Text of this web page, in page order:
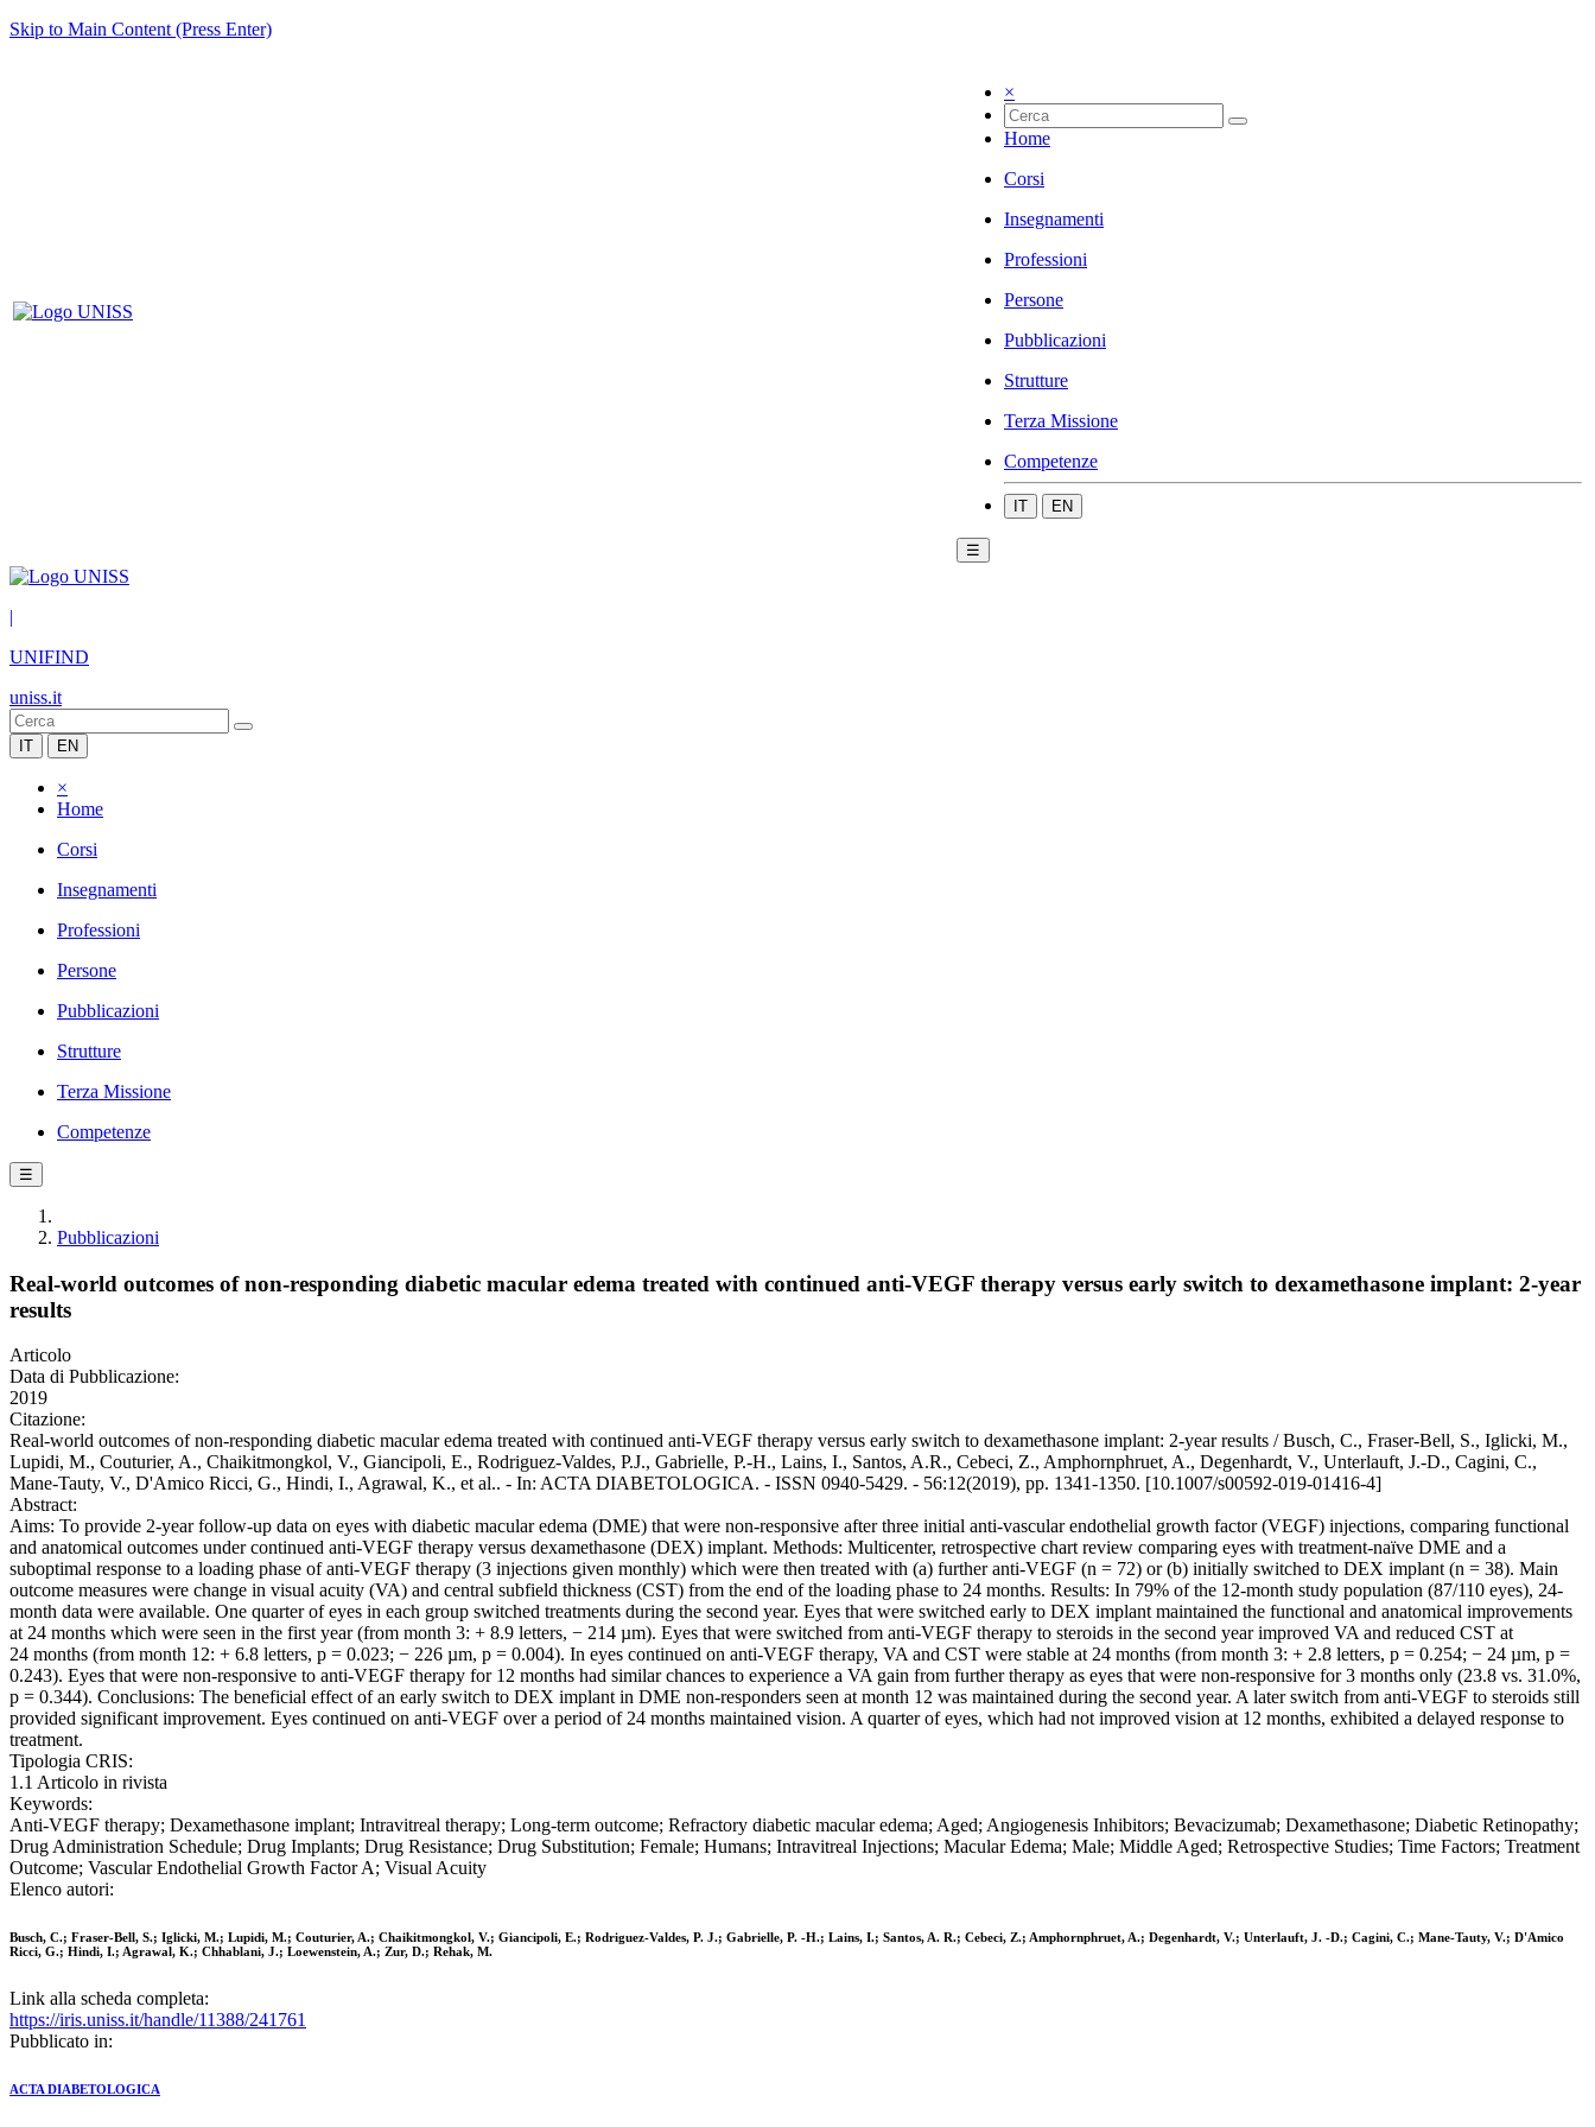
Skip to Main Content (Press Enter)
×
Home
Corsi
Insegnamenti
Professioni
Persone
Pubblicazioni
Strutture
Terza Missione
Competenze
IT EN
☰
|
UNIFIND
uniss.it
IT EN
×
Home
Corsi
Insegnamenti
Professioni
Persone
Pubblicazioni
Strutture
Terza Missione
Competenze
☰
Pubblicazioni
Real-world outcomes of non-responding diabetic macular edema treated with continued anti-VEGF therapy versus early switch to dexamethasone implant: 2-year
results
Articolo
Data di Pubblicazione:
2019
Citazione:
Real-world outcomes of non-responding diabetic macular edema treated with continued anti-VEGF therapy versus early switch to dexamethasone implant: 2-year results / Busch, C., Fraser-Bell, S., Iglicki, M.,
Lupidi, M., Couturier, A., Chaikitmongkol, V., Giancipoli, E., Rodriguez-Valdes, P.J., Gabrielle, P.-H., Lains, I., Santos, A.R., Cebeci, Z., Amphornphruet, A., Degenhardt, V., Unterlauft, J.-D., Cagini, C.,
Mane-Tauty, V., D'Amico Ricci, G., Hindi, I., Agrawal, K., et al.. - In: ACTA DIABETOLOGICA. - ISSN 0940-5429. - 56:12(2019), pp. 1341-1350. [10.1007/s00592-019-01416-4]
Abstract:
Aims: To provide 2-year follow-up data on eyes with diabetic macular edema (DME) that were non-responsive after three initial anti-vascular endothelial growth factor (VEGF) injections, comparing functional
and anatomical outcomes under continued anti-VEGF therapy versus dexamethasone (DEX) implant. Methods: Multicenter, retrospective chart review comparing eyes with treatment-naïve DME and a
suboptimal response to a loading phase of anti-VEGF therapy (3 injections given monthly) which were then treated with (a) further anti-VEGF (n = 72) or (b) initially switched to DEX implant (n = 38). Main
outcome measures were change in visual acuity (VA) and central subfield thickness (CST) from the end of the loading phase to 24 months. Results: In 79% of the 12-month study population (87/110 eyes), 24-
month data were available. One quarter of eyes in each group switched treatments during the second year. Eyes that were switched early to DEX implant maintained the functional and anatomical improvements
at 24 months which were seen in the first year (from month 3: + 8.9 letters, − 214 µm). Eyes that were switched from anti-VEGF therapy to steroids in the second year improved VA and reduced CST at
24 months (from month 12: + 6.8 letters, p = 0.023; − 226 µm, p = 0.004). In eyes continued on anti-VEGF therapy, VA and CST were stable at 24 months (from month 3: + 2.8 letters, p = 0.254; − 24 µm, p =
0.243). Eyes that were non-responsive to anti-VEGF therapy for 12 months had similar chances to experience a VA gain from further therapy as eyes that were non-responsive for 3 months only (23.8 vs. 31.0%,
p = 0.344). Conclusions: The beneficial effect of an early switch to DEX implant in DME non-responders seen at month 12 was maintained during the second year. A later switch from anti-VEGF to steroids still
provided significant improvement. Eyes continued on anti-VEGF over a period of 24 months maintained vision. A quarter of eyes, which had not improved vision at 12 months, exhibited a delayed response to
treatment.
Tipologia CRIS:
1.1 Articolo in rivista
Keywords:
Anti-VEGF therapy; Dexamethasone implant; Intravitreal therapy; Long-term outcome; Refractory diabetic macular edema; Aged; Angiogenesis Inhibitors; Bevacizumab; Dexamethasone; Diabetic Retinopathy;
Drug Administration Schedule; Drug Implants; Drug Resistance; Drug Substitution; Female; Humans; Intravitreal Injections; Macular Edema; Male; Middle Aged; Retrospective Studies; Time Factors; Treatment
Outcome; Vascular Endothelial Growth Factor A; Visual Acuity
Elenco autori:
Busch, C.; Fraser-Bell, S.; Iglicki, M.; Lupidi, M.; Couturier, A.; Chaikitmongkol, V.; Giancipoli, E.; Rodriguez-Valdes, P. J.; Gabrielle, P. -H.; Lains, I.; Santos, A. R.; Cebeci, Z.; Amphornphruet, A.; Degenhardt, V.; Unterlauft, J. -D.; Cagini, C.; Mane-Tauty, V.; D'Amico
Ricci, G.; Hindi, I.; Agrawal, K.; Chhablani, J.; Loewenstein, A.; Zur, D.; Rehak, M.
Link alla scheda completa:
https://iris.uniss.it/handle/11388/241761
Pubblicato in:
ACTA DIABETOLOGICA